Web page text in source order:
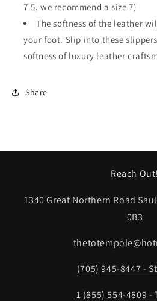
7.5, we recommend a size 7)
The softness of the leather
your foot. Slip into these
softness of luxury leather
Share
Reach Out!
1340 Great Northern Road
0B3
(705) 945-8447 -
1 (855) 554-4809 -